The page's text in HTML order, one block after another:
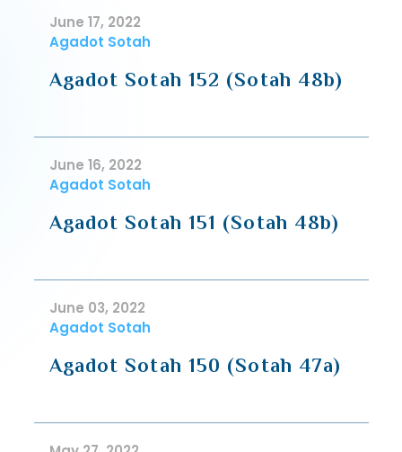
June 17, 2022
Agadot Sotah
Agadot Sotah 152 (Sotah 48b)
June 16, 2022
Agadot Sotah
Agadot Sotah 151 (Sotah 48b)
June 03, 2022
Agadot Sotah
Agadot Sotah 150 (Sotah 47a)